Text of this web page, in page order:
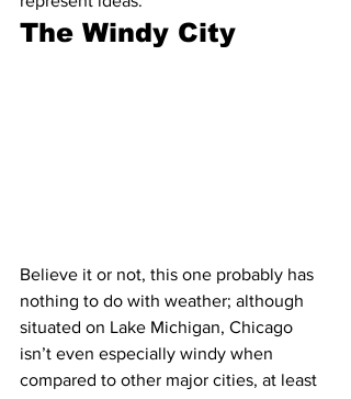
The Windy City
Believe it or not, this one probably has
nothing to do with weather; although
situated on Lake Michigan, Chicago
isn’t even especially windy when
compared to other major cities, at least